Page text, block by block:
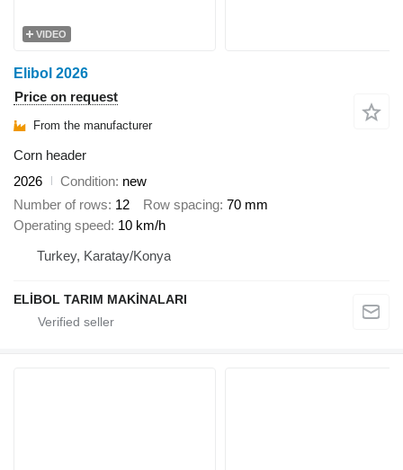
VIDEO
Elibol 2026
Price on request
From the manufacturer
Corn header
2026
Condition new
Number of rows 12 Row spacing 70 mm
Operating speed 10 km/h
Turkey, Karatay/Konya
ELİBOL TARIM MAKİNALARI